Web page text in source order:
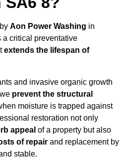
Aon Power Washing in
a critical preventative
extends the lifespan of
and invasive organic growth
prevent the structural
moisture is trapped against
restoration not only
appeal of a property but also
of repair and replacement by
stable.